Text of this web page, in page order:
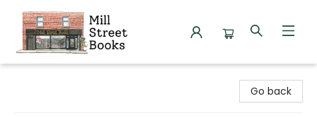
Go back